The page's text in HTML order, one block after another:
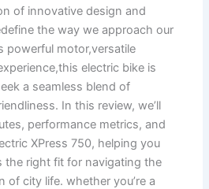
of innovative design and‍
the‌ way we approach our
powerful ⁢motor,versatile
electric‍ bike is
a seamless blend of
In this review, we’ll
performance metrics, and
XPress 750, helping you
the right fit for⁢ navigating the
city life. whether you’re a